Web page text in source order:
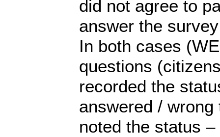
did not agree to
answer the
In both cases
questions
recorded the
answered /
noted the status